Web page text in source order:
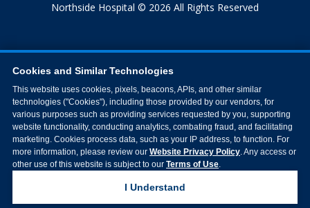
Northside Hospital © 2026 All Rights Reserved
Cookies and Similar Technologies
This website uses cookies, pixels, beacons, APIs, and other similar
technologies ("Cookies"), including those provided by our vendors, for
various purposes such as providing services requested by you, supporting
website functionality, conducting analytics, combating fraud, and facilitating
marketing. Cookies process data, such as your IP address, to function. For
more information, please review our Website Privacy Policy. Any access or
other use of this website is subject to our Terms of Use.
I Understand